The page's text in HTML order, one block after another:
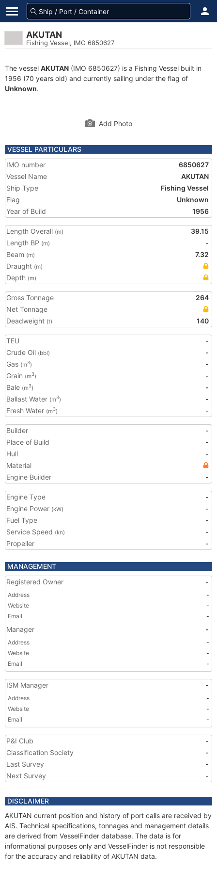
AKUTAN
Fishing Vessel, IMO 6850627
The vessel AKUTAN (IMO 6850627) is a Fishing Vessel built in
1956 (70 years old) and currently sailing under the flag of
Unknown.
Add Photo
VESSEL PARTICULARS
IMO number
6850627
Vessel Name
AKUTAN
Ship Type
Fishing Vessel
Flag
Unknown
Year of Build
1956
Length Overall (m)
39.15
Length BP (m)
-
Beam (m)
7.32
Draught (m)
Depth (m)
Gross Tonnage
264
Net Tonnage
Deadweight (t) 140
TEU
-
Crude Oil (bbl)
-
Gas (m3)
-
Grain (m3)
-
Bale (m3)
-
Ballast Water (m3)
-
Fresh Water (m3) -
Builder
-
Place of Build
-
Hull
-
Material
Engine Builder
-
Engine Type
-
Engine Power (kW)
-
Fuel Type
-
Service Speed (kn)
-
Propeller
-
MANAGEMENT
Registered Owner
-
Address
-
Website
-
Email
-
Manager -
Address
-
Website
-
Email
-
ISM Manager -
Address
-
Website
-
Email
-
P&I Club
-
Classification Society
-
Last Survey
-
Next Survey
-
DISCLAIMER
AKUTAN current position and history of port calls are received by
AIS. Technical specifications, tonnages and management details
are derived from VesselFinder database. The data is for
informational purposes only and VesselFinder is not responsible
for the accuracy and reliability of AKUTAN data.